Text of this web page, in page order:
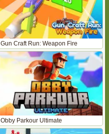
Gun Craft Run: Weapon Fire
Obby Parkour Ultimate